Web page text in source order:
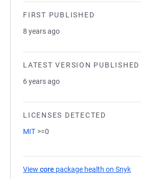
FIRST PUBLISHED
8 years ago
LATEST VERSION PUBLISHED
6 years ago
LICENSES DETECTED
MIT >=0
View core package health on Snyk